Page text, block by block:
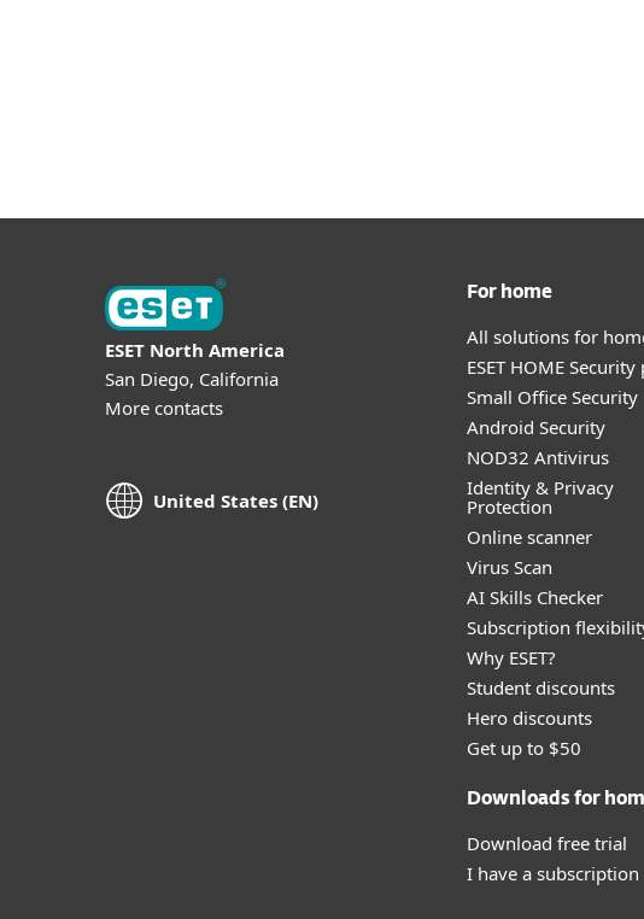
ESET North America
San Diego, California
More contacts
United States (EN)
For home
All solutions for
ESET HOME Security
Small Office Security
Android Security
NOD32 Antivirus
Identity & Privacy
Protection
Online scanner
Virus Scan
AI Skills Checker
Subscription
Why ESET?
Student discounts
Hero discounts
Get up to $50
Downloads for
Download free trial
I have a subscription